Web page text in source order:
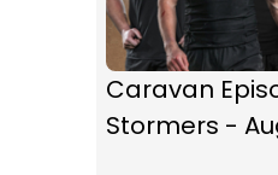
Caravan
Stormers -